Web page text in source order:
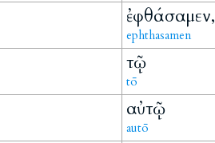
ἐφθάσαμεν,
ephthasamen
τῷ
tō
αὐτῷ
autō